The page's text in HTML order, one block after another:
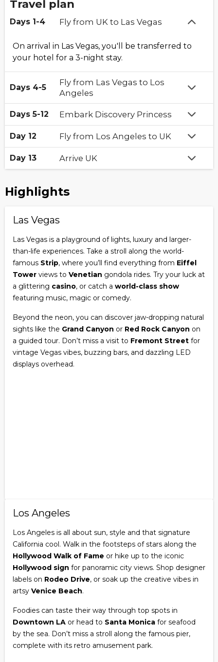
Travel plan
Days 1-4 Fly from UK to Las Vegas
On arrival in Las Vegas, you'll be transferred to
your hotel for a 3-night stay.
Days 4-5
Fly from Las Vegas to Los
Angeles
Days 5-12 Embark Discovery Princess
Day 12 Fly from Los Angeles to UK
Day 13 Arrive UK
Highlights
Las Vegas
Las Vegas is a playground of lights, luxury and larger-
than-life experiences. Take a stroll along the world-
famous Strip, where you’ll find everything from Eiffel
Tower views to Venetian gondola rides. Try your luck at
a glittering casino, or catch a world-class show
featuring music, magic or comedy.
Beyond the neon, you can discover jaw-dropping natural
sights like the Grand Canyon or Red Rock Canyon on
a guided tour. Don’t miss a visit to Fremont Street for
vintage Vegas vibes, buzzing bars, and dazzling LED
displays overhead.
Los Angeles
Los Angeles is all about sun, style and that signature
California cool. Walk in the footsteps of stars along the
Hollywood Walk of Fame or hike up to the iconic
Hollywood sign for panoramic city views. Shop designer
labels on Rodeo Drive, or soak up the creative vibes in
artsy Venice Beach.
Foodies can taste their way through top spots in
Downtown LA or head to Santa Monica for seafood
by the sea. Don’t miss a stroll along the famous pier,
complete with its retro amusement park.